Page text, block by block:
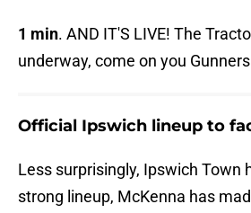
1 min. AND IT'S LIVE! The
underway, come on you
Official Ipswich lineup to
Less surprisingly, Ipswich Town
strong lineup, McKenna has